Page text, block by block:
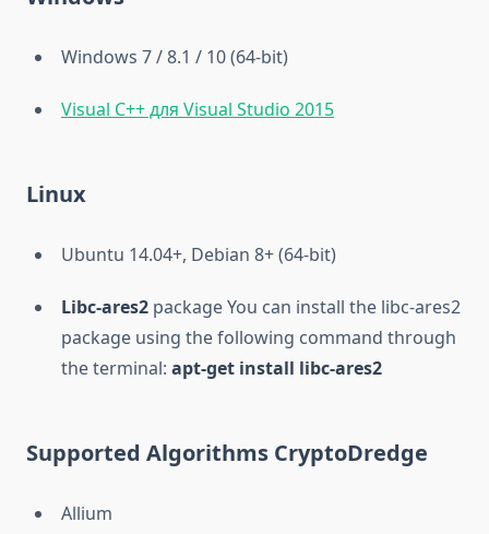
Windows 7 / 8.1 / 10 (64-bit)
Visual C++ для Visual Studio 2015
Linux
Ubuntu 14.04+, Debian 8+ (64-bit)
Libc-ares2 package You can install the libc-ares2
package using the following command through
the terminal: apt-get install libc-ares2
Supported Algorithms CryptoDredge
Allium